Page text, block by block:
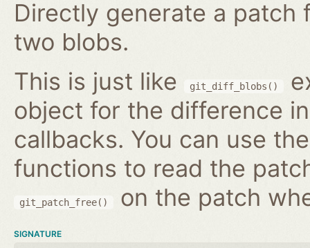
Directly generate a
two blobs.
This is just like
git_diff_blobs()
object for the difference
callbacks. You can use
functions to read the
git_patch_free() on the patch
SIGNATURE